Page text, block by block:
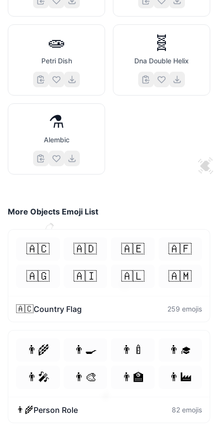
💓
👈
🐨
👀
😌
😘
😝
🧫
Petri Dish
🧬
Dna Double Helix
⚗️
Alembic
More Objects Emoji List
🇦🇨 🇦🇩 🇦🇪
🇦🇫
🇦🇬
🇦🇮 🇦🇱 🇦🇲
🇦🇨Country Flag 259 emojis
👨‍🌾 👨‍🍳 👨‍🍼
👨‍🎓
👨‍🎤
👨‍🎨 👨‍🏫 👨‍🏭
👨‍🌾Person Role 82 emojis